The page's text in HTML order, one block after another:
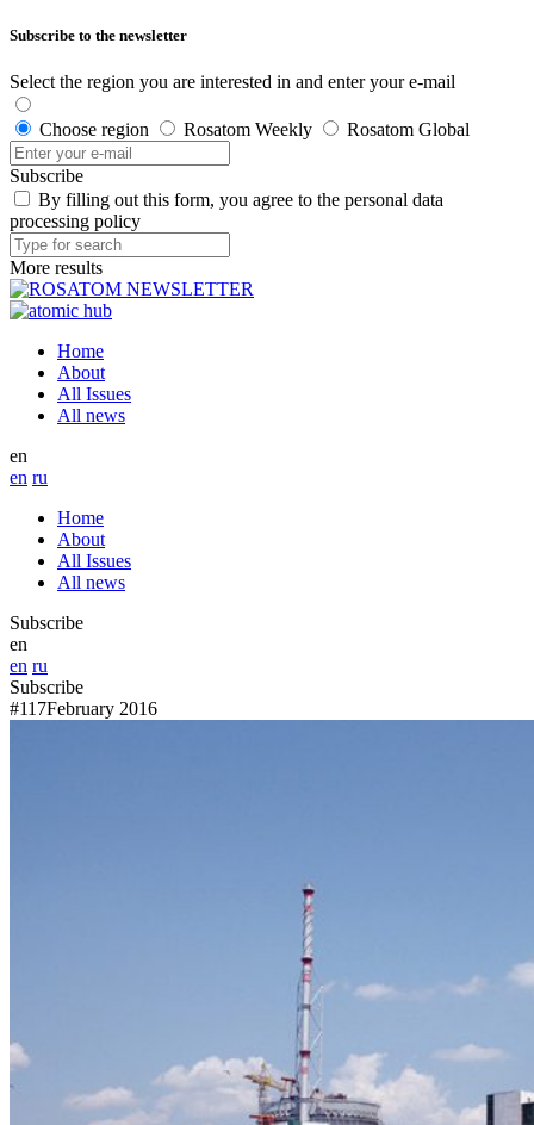
Subscribe to the newsletter
Select the region you are interested in and enter your e-mail
Choose region Rosatom Weekly Rosatom Global
Subscribe
By filling out this form, you agree to the personal data
processing policy
More results
Home
About
All Issues
All news
en
en ru
Home
About
All Issues
All news
Subscribe
en
en ru
Subscribe
#117February 2016